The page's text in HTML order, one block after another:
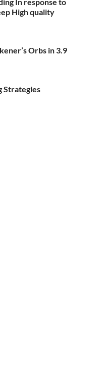
High quality
Orbs in 3.9
Strategies